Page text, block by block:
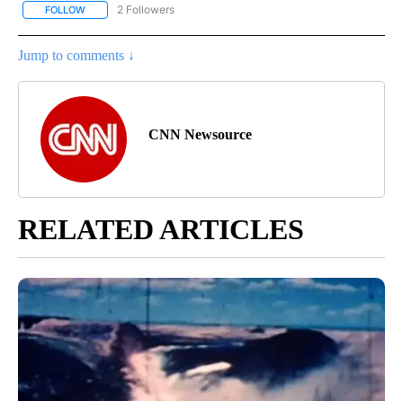
FOLLOW FOLLOW "CNN - HEALTH" TO RECEIVE NOTIFICATIONS ABOUT
2 Followers
Jump to comments ↓
CNN Newsource
RELATED ARTICLES